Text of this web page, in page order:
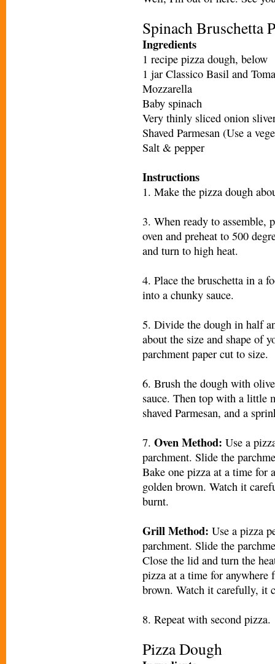
Spinach Bruschetta
Ingredients
1 recipe pizza dough, below
1 jar Classico Basil and
Mozzarella
Baby spinach
Very thinly sliced onion
Shaved Parmesan (Use a
Salt & pepper
Instructions
1. Make the pizza dough
3. When ready to assemble,
oven and preheat to 500
and turn to high heat.
4. Place the bruschetta in a
into a chunky sauce.
5. Divide the dough in half
about the size and shape of
parchment paper cut to size.
6. Brush the dough with
sauce. Then top with a little
shaved Parmesan, and a
7. Oven Method: Use a
parchment. Slide the
Bake one pizza at a time for
golden brown. Watch it
burnt.
Grill Method: Use a pizza
parchment. Slide the
Close the lid and turn the
pizza at a time for
brown. Watch it carefully, it
8. Repeat with second pizza.
Pizza Dough